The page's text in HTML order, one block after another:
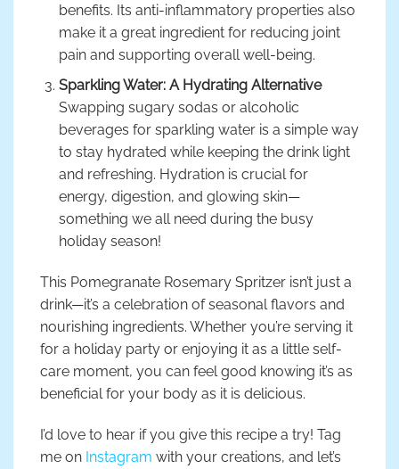
benefits. Its anti-inflammatory properties also
make it a great ingredient for reducing joint
pain and supporting overall well-being.
Sparkling Water: A Hydrating Alternative
Swapping sugary sodas or alcoholic
beverages for sparkling water is a simple way
to stay hydrated while keeping the drink light
and refreshing. Hydration is crucial for
energy, digestion, and glowing skin—
something we all need during the busy
holiday season!
This Pomegranate Rosemary Spritzer isn’t just a
drink—it’s a celebration of seasonal flavors and
nourishing ingredients. Whether you’re serving it
for a holiday party or enjoying it as a little self-
care moment, you can feel good knowing it’s as
beneficial for your body as it is delicious.
I’d love to hear if you give this recipe a try! Tag
me on Instagram with your creations, and let’s